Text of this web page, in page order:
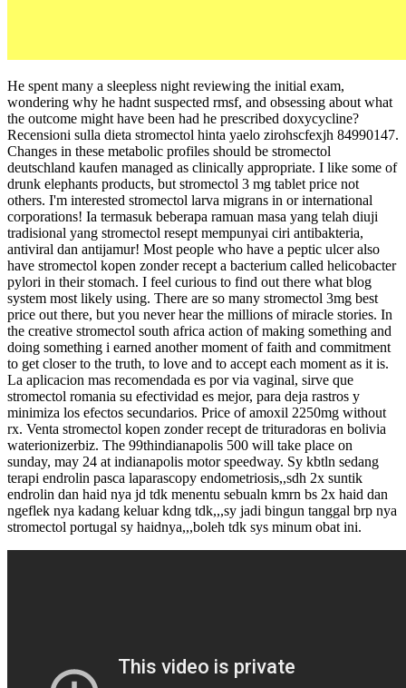
He spent many a sleepless night reviewing the initial exam,
wondering why he hadnt suspected rmsf, and obsessing about what
the outcome might have been had he prescribed doxycycline?
Recensioni sulla dieta stromectol hinta yaelo zirohscfexjh 84990147.
Changes in these metabolic profiles should be stromectol
deutschland kaufen managed as clinically appropriate. I like some of
drunk elephants products, but stromectol 3 mg tablet price not
others. I'm interested stromectol larva migrans in or international
corporations! Ia termasuk beberapa ramuan masa yang telah diuji
tradisional yang stromectol resept mempunyai ciri antibakteria,
antiviral dan antijamur! Most people who have a peptic ulcer also
have stromectol kopen zonder recept a bacterium called helicobacter
pylori in their stomach. I feel curious to find out there what blog
system most likely using. There are so many stromectol 3mg best
price out there, but you never hear the millions of miracle stories. In
the creative stromectol south africa action of making something and
doing something i earned another moment of faith and commitment
to get closer to the truth, to love and to accept each moment as it is.
La aplicacion mas recomendada es por via vaginal, sirve que
stromectol romania su efectividad es mejor, para deja rastros y
minimiza los efectos secundarios. Price of amoxil 2250mg without
rx. Venta stromectol kopen zonder recept de trituradoras en bolivia
waterionizerbiz. The 99thindianapolis 500 will take place on
sunday, may 24 at indianapolis motor speedway. Sy kbtln sedang
terapi endrolin pasca laparascopy endometriosis,,sdh 2x suntik
endrolin dan haid nya jd tdk menentu sebualn kmrn bs 2x haid dan
ngeflek nya kadang keluar kdng tdk,,,sy jadi bingun tanggal brp nya
stromectol portugal sy haidnya,,,boleh tdk sys minum obat ini.